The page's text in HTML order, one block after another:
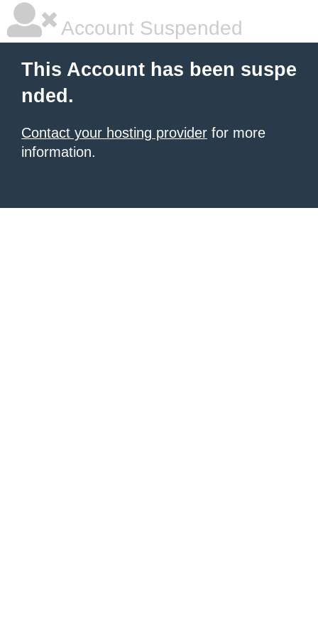
Account Suspended
This Account has been suspe
nded.
Contact your hosting provider for more
information.